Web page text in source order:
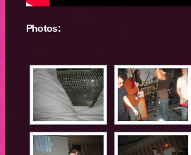
Photos: